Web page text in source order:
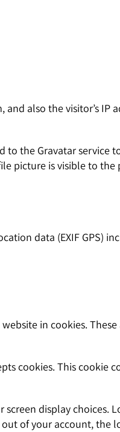
also the visitor’s IP
the Gravatar service
picture is visible to
data (EXIF GPS)
in cookies.
cookies. This cookie
display choices.
of your account, the